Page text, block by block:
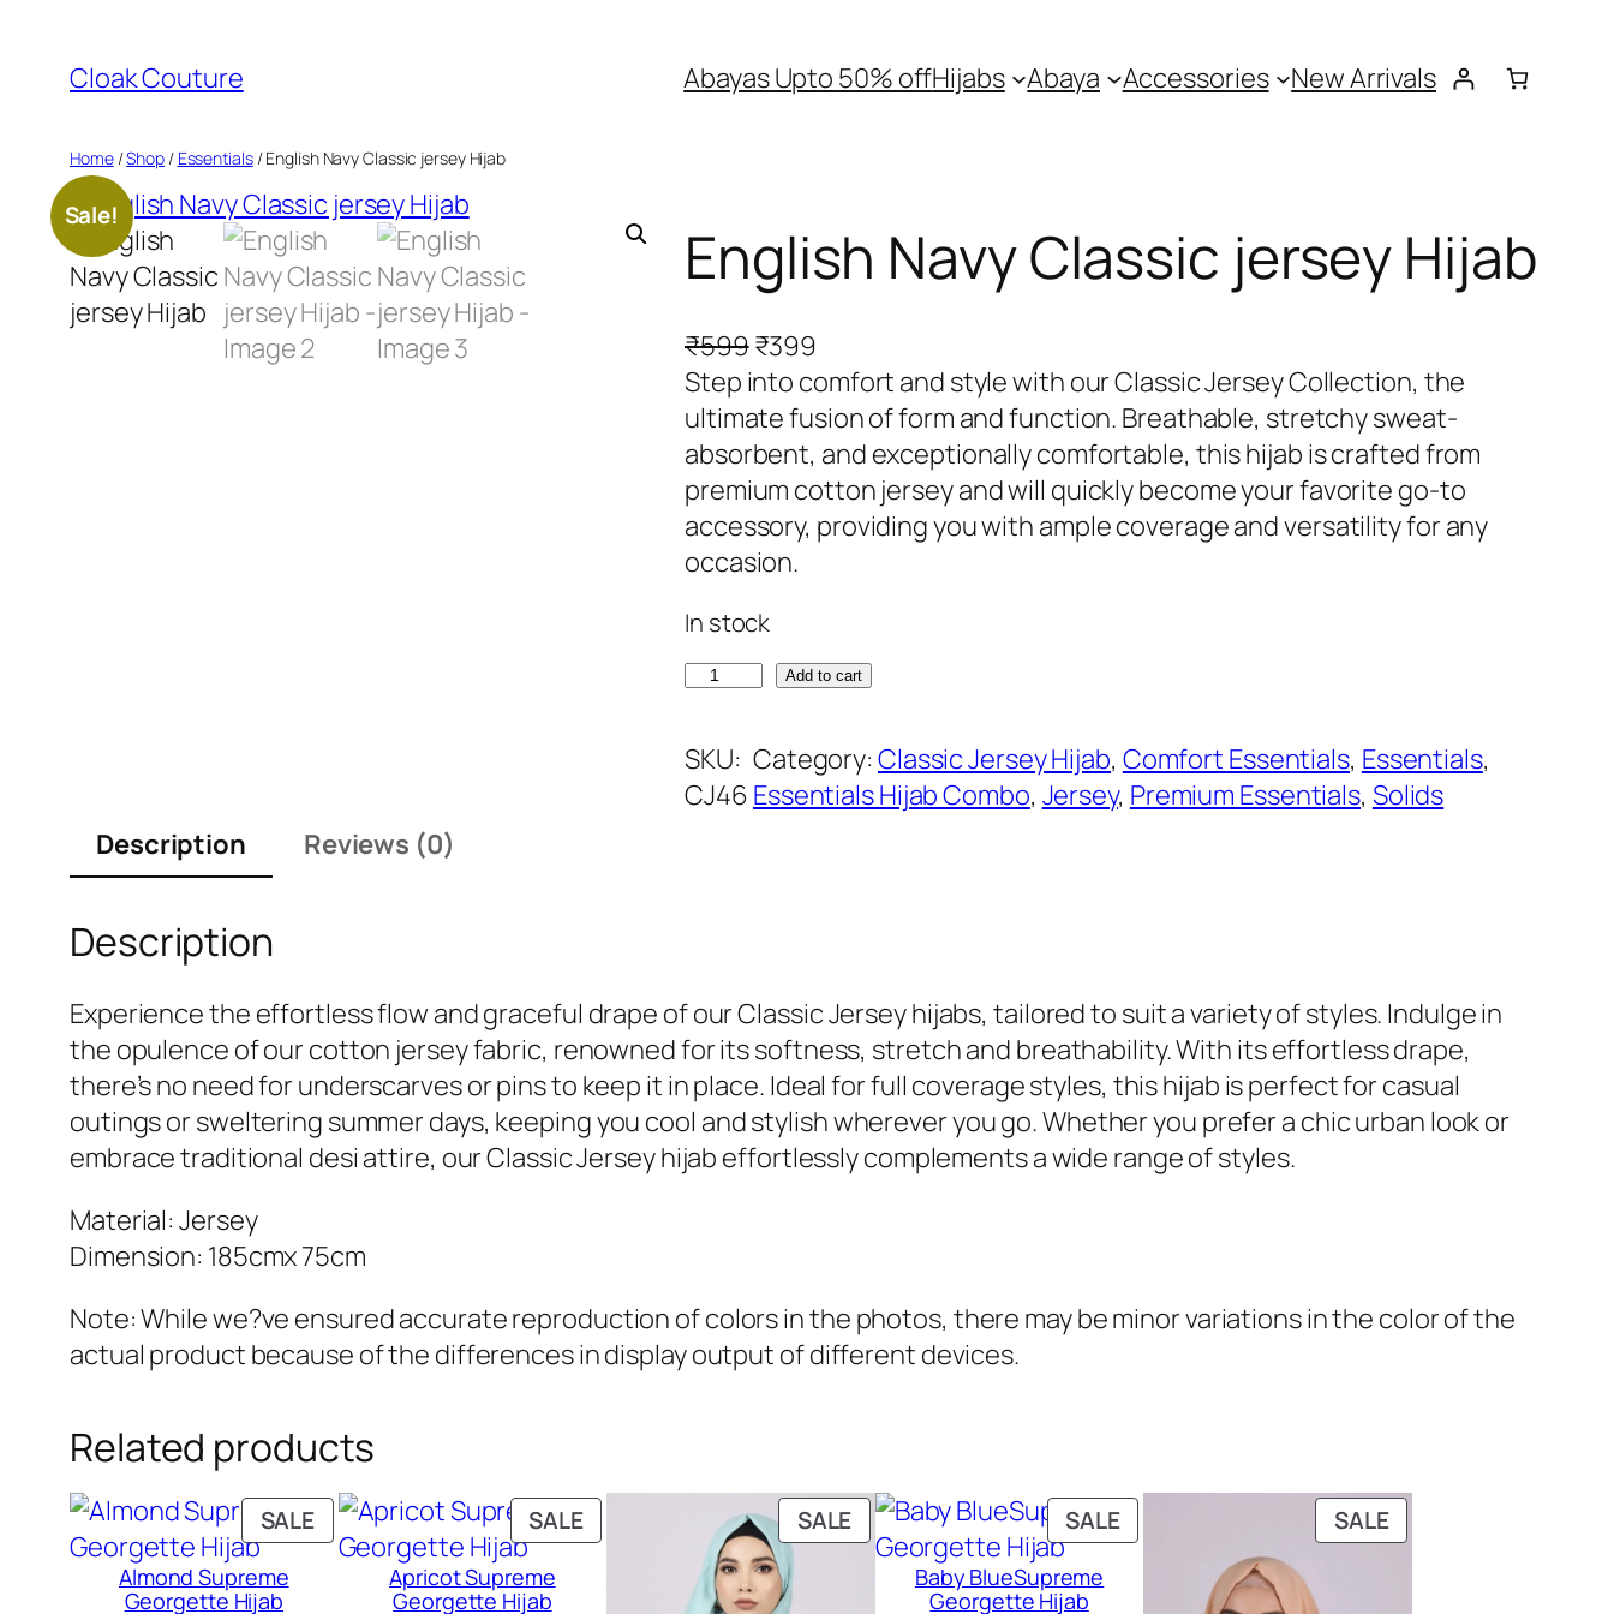
content
Cloak Couture Abayas Upto 50% offHijabs Abaya Accessories New Arrivals
Home/Shop/ Essentials/ English Navy Classic jersey Hijab
Sale!
English Navy Classic jersey Hijab
₹599O
r
i
g
i
n
a
p
r
c
e
w
5
9
9
.
₹399
u
r
r
e
n
i
i
s
.
Step into comfort and style with our Classic Jersey Collection, the
ultimate fusion of form and function. Breathable, stretchy sweat-
absorbent, and exceptionally comfortable, this hijab is crafted from
premium cotton jersey and will quickly become your favorite go-to
accessory, providing you with ample coverage and versatility for any
occasion.
In stock
E
g
l
v
y
C
l
a
s
j
e
Add to cart
SKU:
CJ46
Category: Classic Jersey Hijab, Comfort Essentials, Essentials
Essentials Hijab Combo, Jersey, Premium Essentials, Solids
Description
Reviews (0)
Description
Experience the effortless flow and graceful drape of our Classic Jersey hijabs, tailored to suit a variety of styles. Indulge in
the opulence of our cotton jersey fabric, renowned for its softness, stretch and breathability. With its effortless drape,
there’s no need for underscarves or pins to keep it in place. Ideal for full coverage styles, this hijab is perfect for casual
outings or sweltering summer days, keeping you cool and stylish wherever you go. Whether you prefer a chic urban look or
embrace traditional desi attire, our Classic Jersey hijab effortlessly complements a wide range of styles.
Material: Jersey
Dimension: 185cmx 75cm
Note: While we?ve ensured accurate reproduction of colors in the photos, there may be minor variations in the color of the
actual product because of the differences in display output of different devices.
Related products
SALEPRODUCT
ON
Almond Supreme
Georgette Hijab
SALEPRODUCT
ON
Apricot Supreme
Georgette Hijab
SALEPRODUCT
ON
SALEPRODUCT
ON
Baby BlueSupreme
Georgette Hijab
SALEPRODUCT
ON